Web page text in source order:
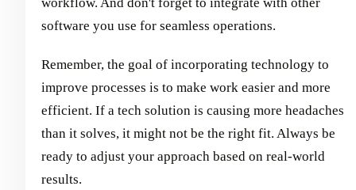
workflow. And don't forget to integrate with other
software you use for seamless operations.
Remember, the goal of incorporating technology to
improve processes is to make work easier and more
efficient. If a tech solution is causing more headaches
than it solves, it might not be the right fit. Always be
ready to adjust your approach based on real-world
results.